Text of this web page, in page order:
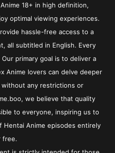
18+ in high definition,
optimal viewing experiences.
hassle-free access to a
all subtitled in English. Every
primary goal is to deliver a
Anime lovers can delve deeper
any restrictions or
we believe that quality
to everyone, inspiring us to
Anime episodes entirely
free.